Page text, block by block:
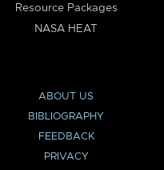
Resource Packages
NASA HEAT
ABOUT US
BIBLIOGRAPHY
FEEDBACK
PRIVACY